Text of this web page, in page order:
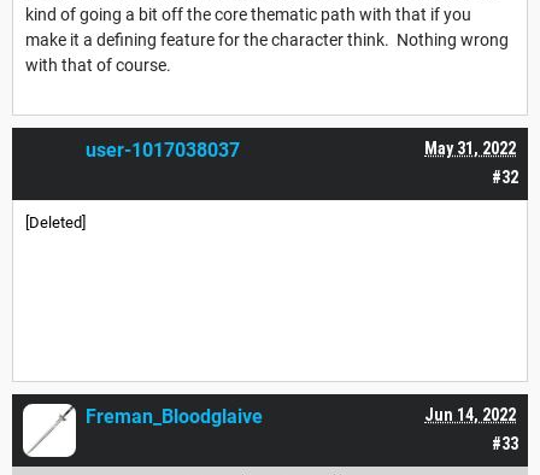
kind of going a bit off the core thematic path with that if you
make it a defining feature for the character think. Nothing wrong
with that of course.
#32
May 31, 2022
user-1017038037
[Deleted]
#33
Jun 14, 2022
Freman_Bloodglaive